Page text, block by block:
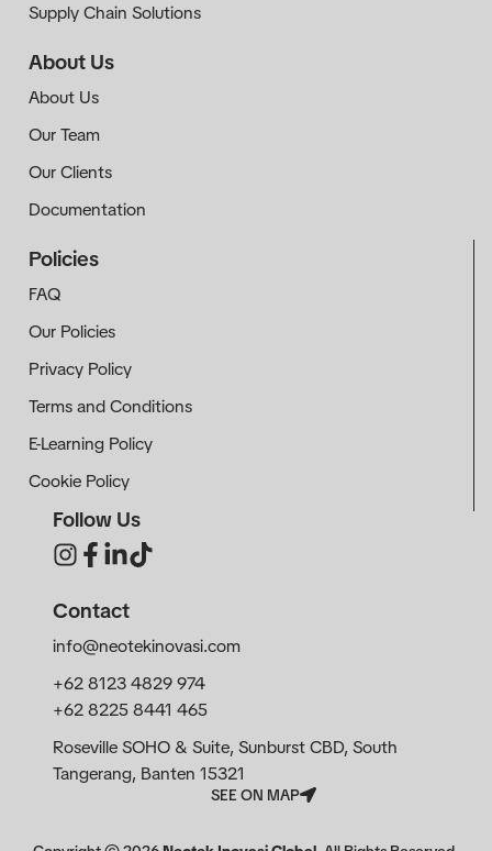
Supply Chain Solutions
About Us
About Us
Our Team
Our Clients
Documentation
Policies
FAQ
Our Policies
Privacy Policy
Terms and Conditions
E-Learning Policy
Cookie Policy
Follow Us
Contact
info@neotekinovasi.com
+62 8123 4829 974
+62 8225 8441 465
Roseville SOHO & Suite, Sunburst CBD, South
Tangerang, Banten 15321
SEE ON MAP